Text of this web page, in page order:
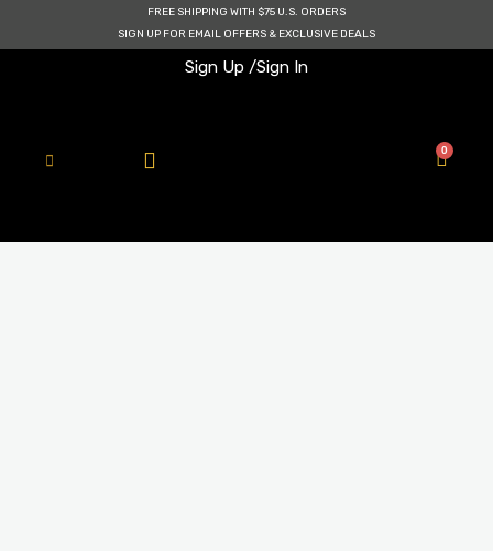
FREE SHIPPING WITH $75 U.S. ORDERS
SIGN UP FOR EMAIL OFFERS & EXCLUSIVE DEALS
Sign Up /Sign In
0
Cart